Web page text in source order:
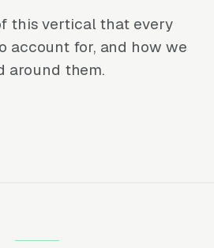
this vertical that every
account for, and how we
around them.